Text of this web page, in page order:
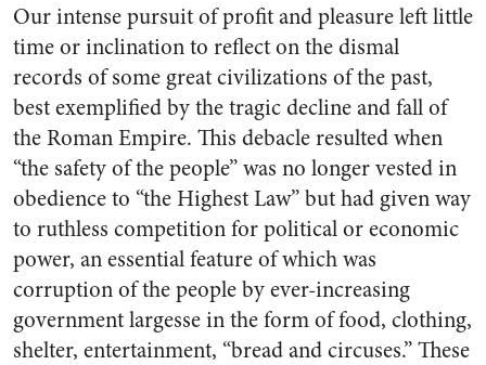
Our intense pursuit of profit and pleasure left little
time or in­clination to reflect on the dismal
records of some great civilizations of the past,
best exemplified by the tragic decline and fall of
the Roman Empire. This debacle re­sulted when
“the safety of the people” was no longer vested in
obedience to “the Highest Law” but had given way
to ruthless competition for political or eco­nomic
power, an essential feature of which was
corruption of the people by ever-increasing
govern­ment largesse in the form of food, clothing,
shelter, entertainment, “bread and circuses.” These